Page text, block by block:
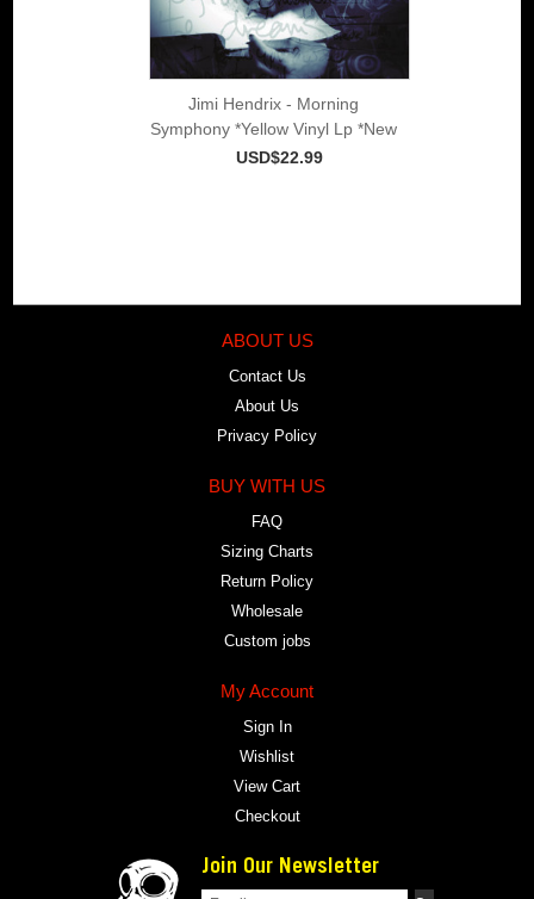
Jimi Hendrix - Morning
Symphony *Yellow Vinyl Lp *New
USD$22.99
ABOUT US
Contact Us
About Us
Privacy Policy
BUY WITH US
FAQ
Sizing Charts
Return Policy
Wholesale
Custom jobs
My Account
Sign In
Wishlist
View Cart
Checkout
Join Our Newsletter